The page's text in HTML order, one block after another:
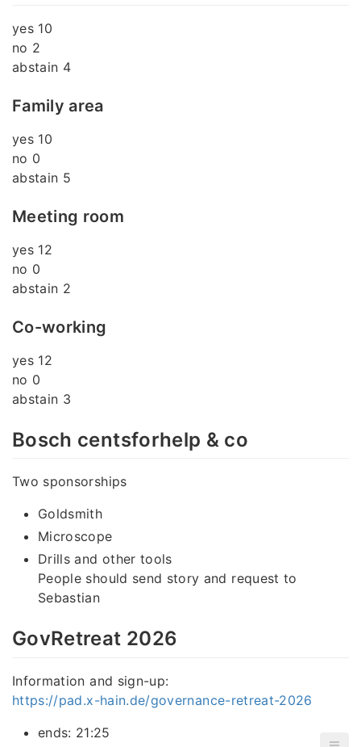
yes 10
no 2
abstain 4
Family area
yes 10
no 0
abstain 5
Meeting room
yes 12
no 0
abstain 2
Co-working
yes 12
no 0
abstain 3
Bosch centsforhelp & co
Two sponsorships
Goldsmith
Microscope
Drills and other tools
People should send story and request to
Sebastian
GovRetreat 2026
Information and sign-up:
https://pad.x-hain.de/governance-retreat-2026
ends: 21:25